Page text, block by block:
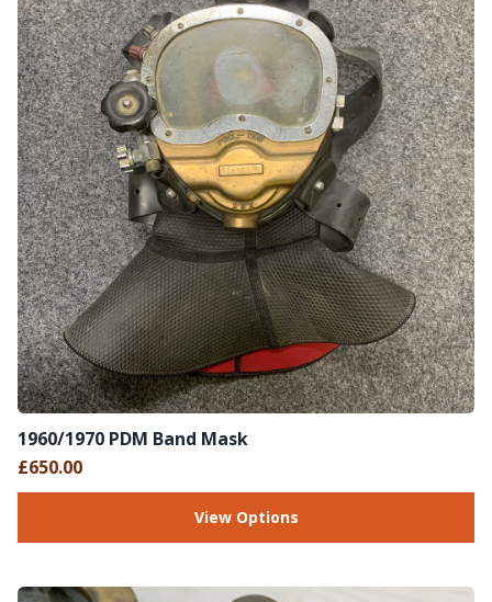
1960/1970 PDM Band Mask
£650.00
View Options